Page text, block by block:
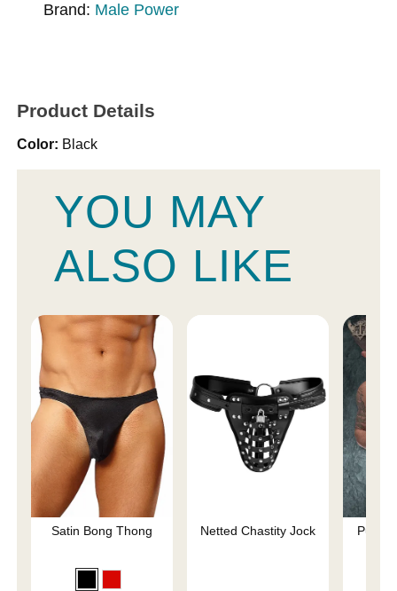
Brand: Male Power
Product Details
Color: Black
YOU MAY
ALSO LIKE
Satin Bong Thong Netted Chastity Jock
Pure